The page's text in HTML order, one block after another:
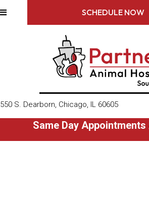
SCHEDULE NOW
550 S. Dearborn, Chicago, IL 60605(opens
Same Day